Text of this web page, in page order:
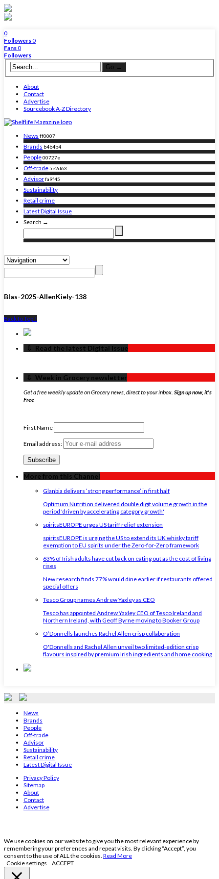
0
Followers0
Fans0
Followers
About
Contact
Advertise
Sourcebook A-Z Directory
News ff0007
Brands b4b4b4
People00727e
Off-trade5e2d63
Advisorfa9f45
Sustainability
Retail crime
Latest Digital Issue
Search →
Blas-2025-AllenKiely-138
Back to Top ↑
‏‏‎ ‎‏‏‎ ‎⇩ ‏‏‎ ‎Read the latest Digital Issue
‏‏‎ ‎‏‏‎ ‎⇩ ‏‏‎ ‎Week in Grocery newsletter
Get a free weekly update on Grocery news, direct to your inbox. Sign up now, it's
Free
First Name
Email address:
More from this Channel
Glanbia delivers ‘strong performance’ in first half
Optimum Nutrition delivered double digit volume growth in the
period 'driven by accelerating category growth'
spiritsEUROPE urges US tariff relief extension
spiritsEUROPE is urging the US to extend its UK whisky tariff
exemption to EU spirits under the Zero-for-Zero framework
63% of Irish adults have cut back on eating out as the cost of living
rises
New research finds 77% would dine earlier if restaurants offered
special offers
Tesco Group names Andrew Yaxley as CEO
Tesco has appointed Andrew Yaxley CEO of Tesco Ireland and
Northern Ireland, with Geoff Byrne moving to Booker Group
O’Donnells launches Rachel Allen crisp collaboration
O'Donnells and Rachel Allen unveil two limited-edition crisp
flavours inspired by premium Irish ingredients and home cooking
News
Brands
People
Off-trade
Advisor
Sustainability
Retail crime
Latest Digital Issue
Privacy Policy
Sitemap
About
Contact
Advertise
We use cookies on our website to give you the most relevant experience by
remembering your preferences and repeat visits. By clicking “Accept”, you
consent to the use of ALL the cookies. Read More
Cookie settings
ACCEPT